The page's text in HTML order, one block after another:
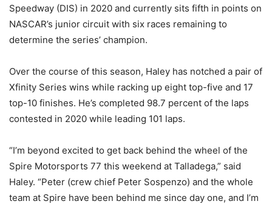
Speedway (DIS) in 2020 and currently sits fifth in points on
NASCAR’s junior circuit with six races remaining to
determine the series’ champion.
Over the course of this season, Haley has notched a pair of
Xfinity Series wins while racking up eight top-five and 17
top-10 finishes. He’s completed 98.7 percent of the laps
contested in 2020 while leading 101 laps.
“I’m beyond excited to get back behind the wheel of the
Spire Motorsports 77 this weekend at Talladega,” said
Haley. “Peter (crew chief Peter Sospenzo) and the whole
team at Spire have been behind me since day one, and I’m